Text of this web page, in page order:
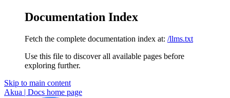
Documentation Index
Fetch the complete documentation index at: /llms.txt
Use this file to discover all available pages before
exploring further.
Skip to main content
Akua | Docs home page